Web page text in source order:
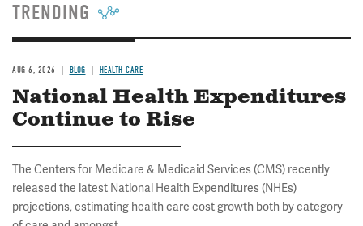
TRENDING
AUG 6, 2026 BLOG HEALTH CARE
National Health Expenditures
Continue to Rise
The Centers for Medicare & Medicaid Services (CMS) recently
released the latest National Health Expenditures (NHEs)
projections, estimating health care cost growth both by category